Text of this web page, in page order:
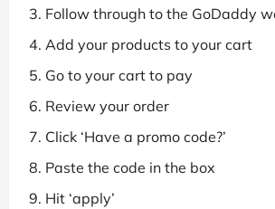
Follow through to the GoDaddy
Add your products to your cart
Go to your cart to pay
Review your order
Click ‘Have a promo code?’
Paste the code in the box
Hit ‘apply’